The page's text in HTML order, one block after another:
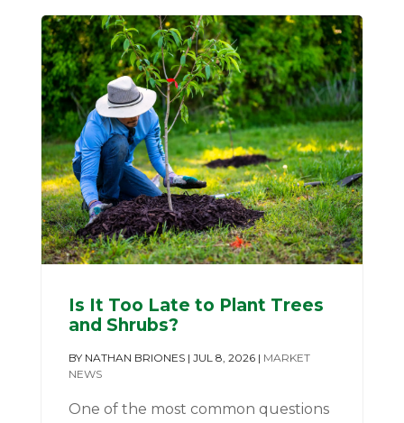
Is It Too Late to Plant Trees
and Shrubs?
BY NATHAN BRIONES| JUL 8, 2026| MARKET
NEWS
One of the most common questions